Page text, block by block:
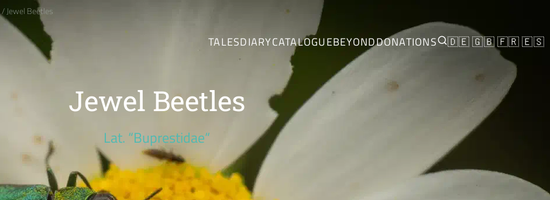
/ Jewel Beetles
TALESDIARYCATALOGUEBEYONDDONATIONS 🇩🇪 🇬🇧🇫🇷 🇪🇸
Jewel Beetles
Lat. “Buprestidae“